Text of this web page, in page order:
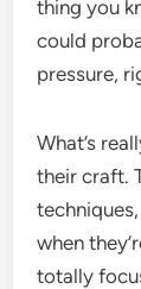
thing you
could
pressure,
What’s
their craft.
when
totally